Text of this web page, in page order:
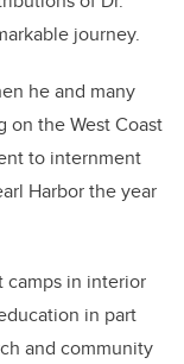
journey.
he and many
on the West Coast
to internment
Harbor the year
camps in interior
in part
and community